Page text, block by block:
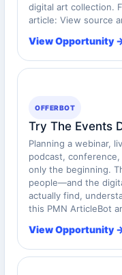
digital art collection.
article: View source
View Opportunity
OFFERBOT
Try The Events
Planning a webinar,
podcast,
only the beginning.
people—and the
actually find,
this PMN ArticleBot
View Opportunity